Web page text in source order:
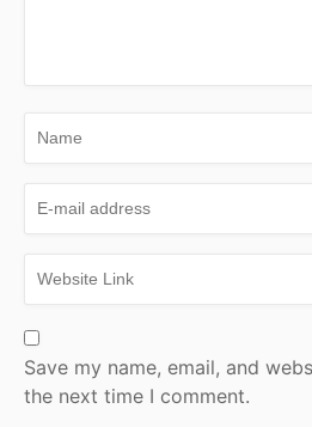
Save my name, email, and
the next time I comment.